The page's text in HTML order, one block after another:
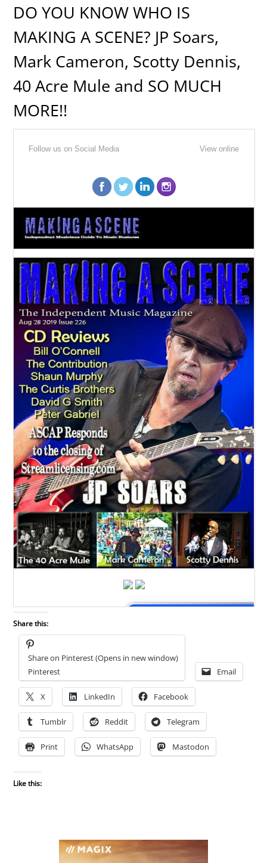
DO YOU KNOW WHO IS
MAKING A SCENE? JP Soars,
Mark Cameron, Scotty Dennis,
40 Acre Mule and SO MUCH
MORE!!
Share this:
Share on Pinterest (Opens in new window)
Pinterest
Email
X LinkedIn Facebook
Tumblr Reddit Telegram
Print WhatsApp Mastodon
Like this: